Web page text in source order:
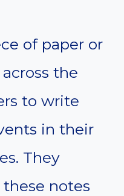
of paper or
the
to write
in their
They
notes